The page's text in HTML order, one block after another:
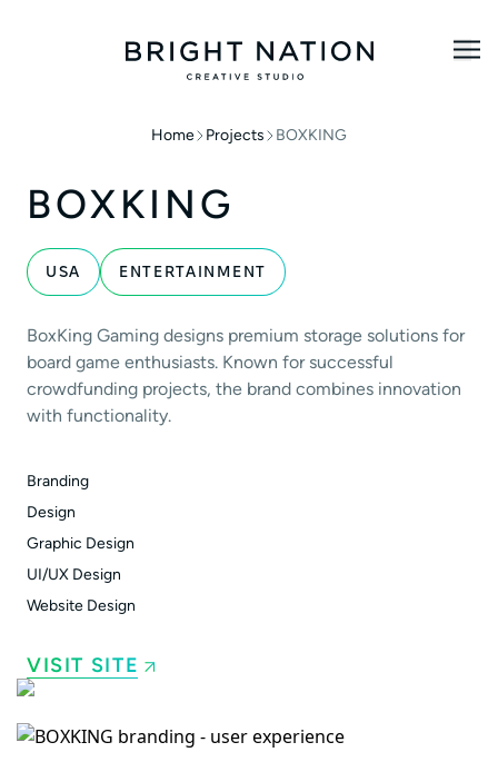
Home Projects BOXKING
BOXKING
USA ENTERTAINMENT
BoxKing Gaming designs premium storage solutions for
board game enthusiasts. Known for successful
crowdfunding projects, the brand combines innovation
with functionality.
Branding
Design
Graphic Design
UI/UX Design
Website Design
VISIT SITE